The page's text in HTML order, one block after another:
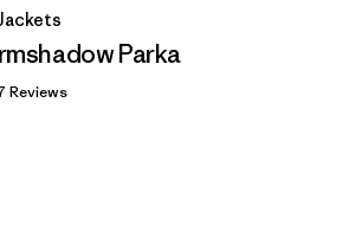
Parka
/ 5
Reviews